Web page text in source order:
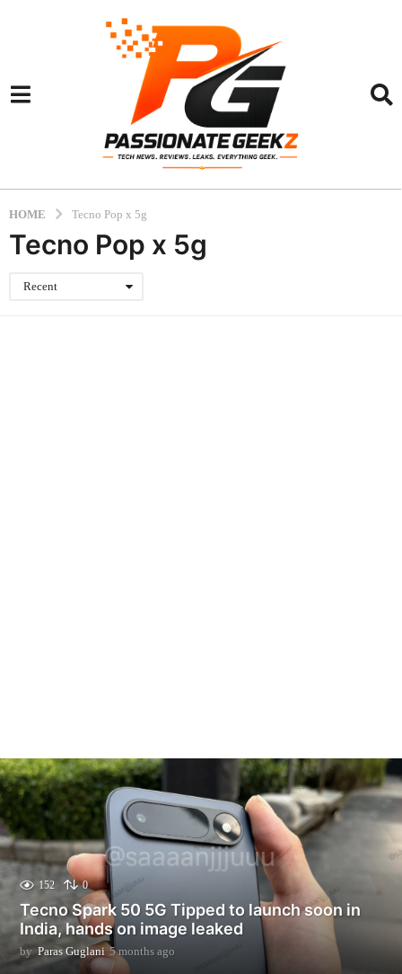
HOME Tecno Pop x 5g
Tecno Pop x 5g
Recent
152 0
Tecno Spark 50 5G Tipped to launch soon in
India, hands on image leaked
by Paras Guglani 5 months ago